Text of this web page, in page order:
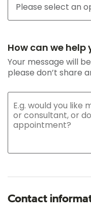
How can we help
Your message will
please don’t share
Contact